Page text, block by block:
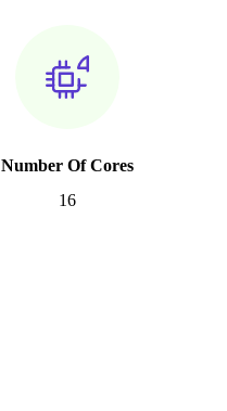
Number Of Cores
16